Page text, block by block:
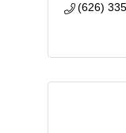
(626)